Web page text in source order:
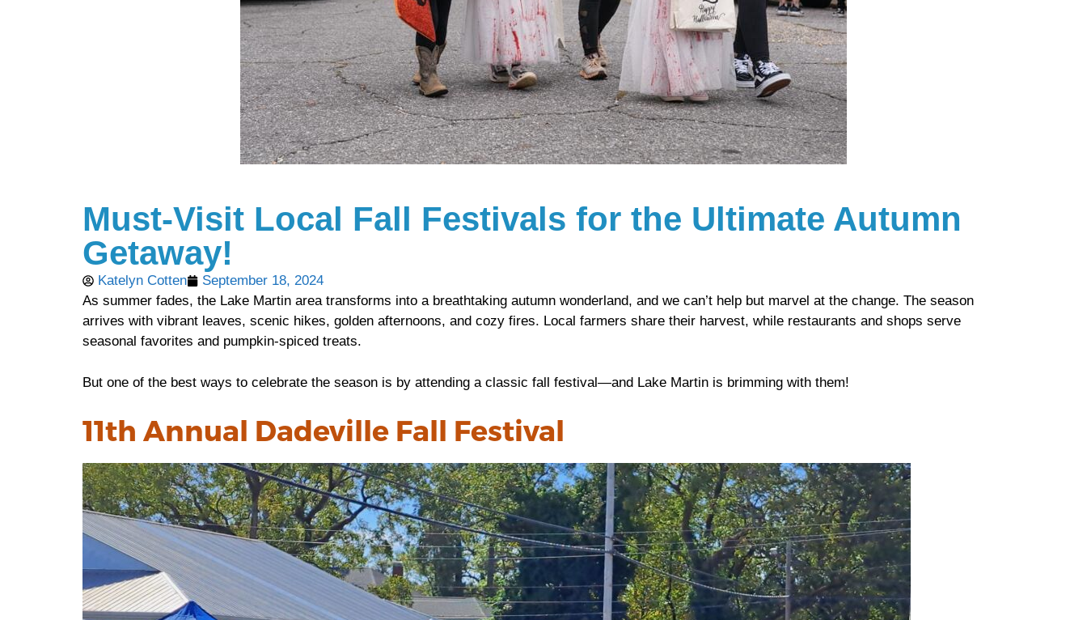
Must-Visit Local Fall Festivals for the Ultimate Autumn
Getaway!
Katelyn Cotten
September 18, 2024
As summer fades, the Lake Martin area transforms into a breathtaking autumn wonderland, and we can’t help but marvel at the change. The season
arrives with vibrant leaves, scenic hikes, golden afternoons, and cozy fires. Local farmers share their harvest, while restaurants and shops serve
seasonal favorites and pumpkin-spiced treats.
But one of the best ways to celebrate the season is by attending a classic fall festival—and Lake Martin is brimming with them!
11th Annual Dadeville Fall Festival